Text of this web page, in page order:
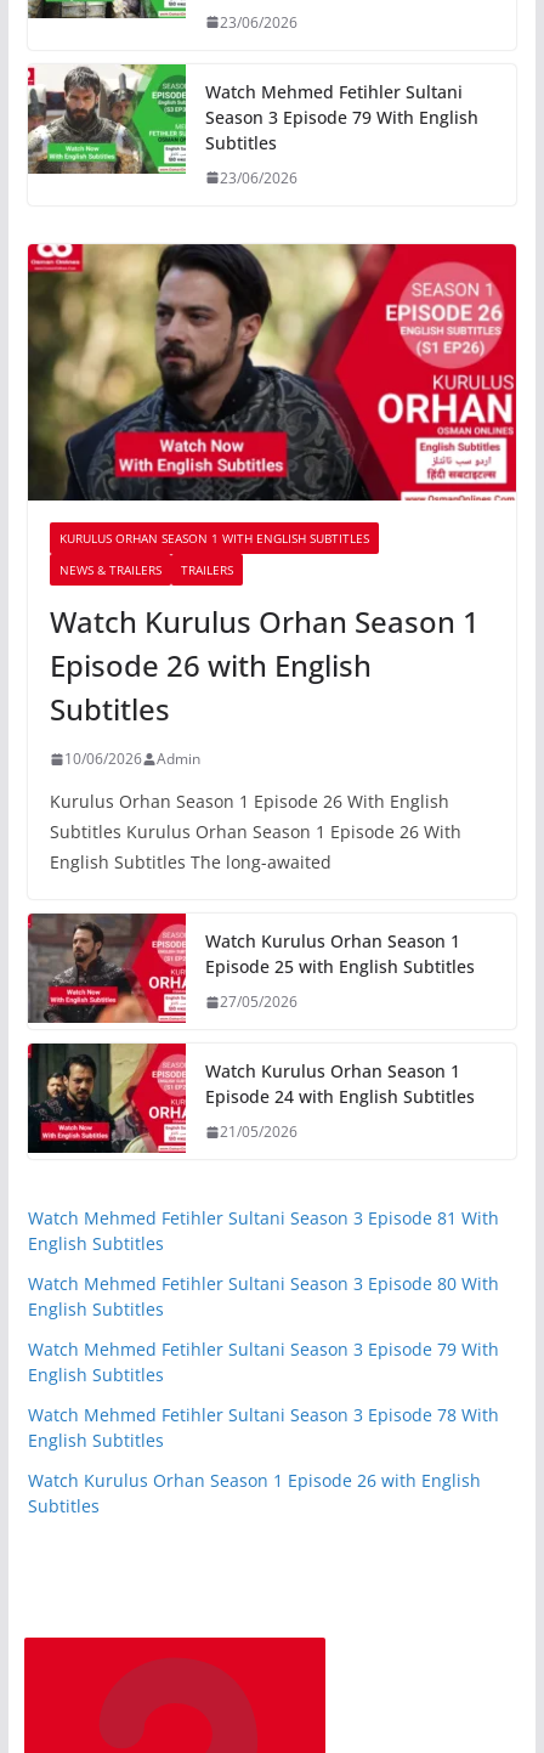
23/06/2026
Watch Mehmed Fetihler Sultani
Season 3 Episode 79 With English
Subtitles
23/06/2026
KURULUS ORHAN SEASON 1 WITH ENGLISH SUBTITLES
NEWS & TRAILERS
TRAILERS
Watch Kurulus Orhan Season 1
Episode 26 with English
Subtitles
10/06/2026 Admin
Kurulus Orhan Season 1 Episode 26 With English
Subtitles Kurulus Orhan Season 1 Episode 26 With
English Subtitles The long-awaited
Watch Kurulus Orhan Season 1
Episode 25 with English Subtitles
27/05/2026
Watch Kurulus Orhan Season 1
Episode 24 with English Subtitles
21/05/2026
Watch Mehmed Fetihler Sultani Season 3 Episode 81 With
English Subtitles
Watch Mehmed Fetihler Sultani Season 3 Episode 80 With
English Subtitles
Watch Mehmed Fetihler Sultani Season 3 Episode 79 With
English Subtitles
Watch Mehmed Fetihler Sultani Season 3 Episode 78 With
English Subtitles
Watch Kurulus Orhan Season 1 Episode 26 with English
Subtitles